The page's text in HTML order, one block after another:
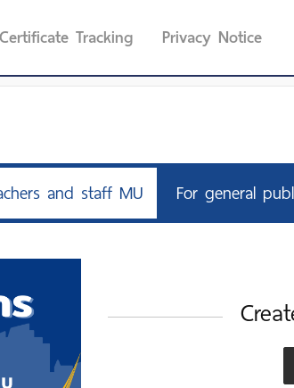
Certificate Tracking Privacy Notice
and staff MU For general